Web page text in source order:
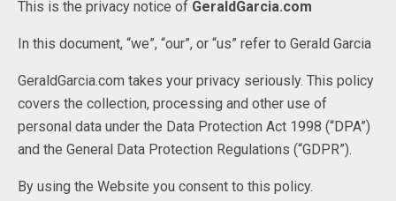
This is the privacy notice of GeraldGarcia.com
In this document, “we”, “our”, or “us” refer to Gerald Garcia
GeraldGarcia.com takes your privacy seriously. This policy
covers the collection, processing and other use of
personal data under the Data Protection Act 1998 (“DPA”)
and the General Data Protection Regulations (“GDPR”).
By using the Website you consent to this policy.